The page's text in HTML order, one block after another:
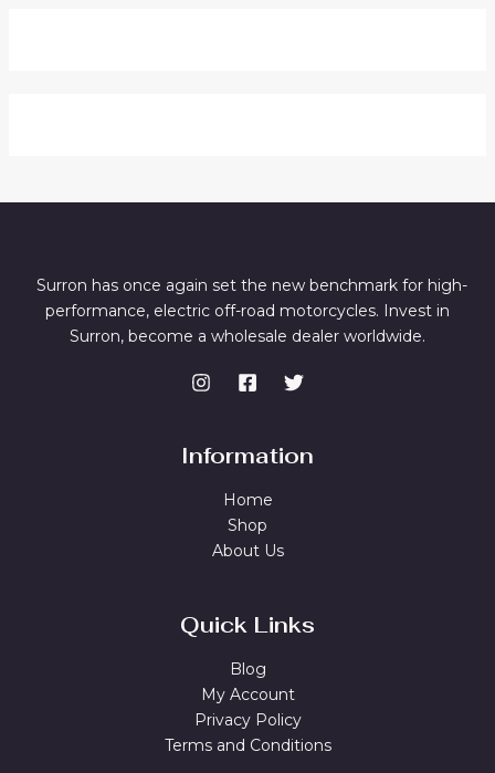
Surron has once again set the new benchmark for high-
performance, electric off-road motorcycles. Invest in
Surron, become a wholesale dealer worldwide.
Information
Home
Shop
About Us
Quick Links
Blog
My Account
Privacy Policy
Terms and Conditions